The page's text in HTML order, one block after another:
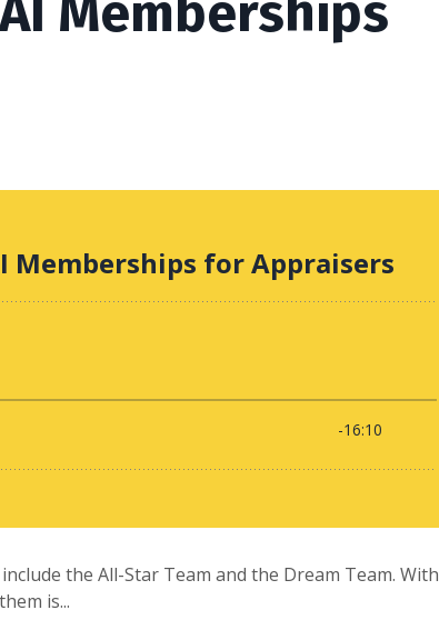
the All-Star Team and the Dream Team. With
is...